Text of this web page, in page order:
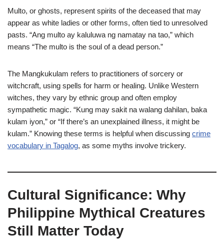
Multo, or ghosts, represent spirits of the deceased that may
appear as white ladies or other forms, often tied to unresolved
pasts. “Ang multo ay kaluluwa ng namatay na tao,” which
means “The multo is the soul of a dead person.”
The Mangkukulam refers to practitioners of sorcery or
witchcraft, using spells for harm or healing. Unlike Western
witches, they vary by ethnic group and often employ
sympathetic magic. “Kung may sakit na walang dahilan, baka
kulam iyon,” or “If there’s an unexplained illness, it might be
kulam.” Knowing these terms is helpful when discussing crime
vocabulary in Tagalog, as some myths involve trickery.
Cultural Significance: Why
Philippine Mythical Creatures
Still Matter Today